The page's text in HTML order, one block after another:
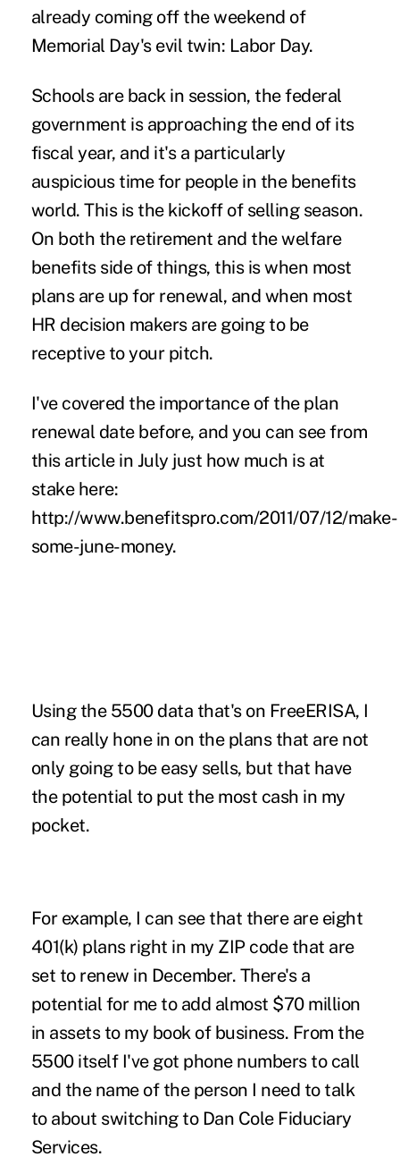
already coming off the weekend of
Memorial Day's evil twin: Labor Day.
Schools are back in session, the federal
government is approaching the end of its
fiscal year, and it's a particularly
auspicious time for people in the benefits
world. This is the kickoff of selling season.
On both the retirement and the welfare
benefits side of things, this is when most
plans are up for renewal, and when most
HR decision makers are going to be
receptive to your pitch.
I've covered the importance of the plan
renewal date before, and you can see from
this article in July just how much is at
stake here:
http://www.benefitspro.com/2011/07/12/make-
some-june-money.
Using the 5500 data that's on FreeERISA, I
can really hone in on the plans that are not
only going to be easy sells, but that have
the potential to put the most cash in my
pocket.
For example, I can see that there are eight
401(k) plans right in my ZIP code that are
set to renew in December. There's a
potential for me to add almost $70 million
in assets to my book of business. From the
5500 itself I've got phone numbers to call
and the name of the person I need to talk
to about switching to Dan Cole Fiduciary
Services.